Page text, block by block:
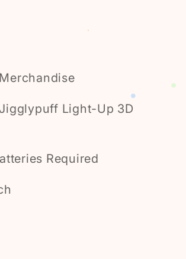
Light-Up 3D
Required